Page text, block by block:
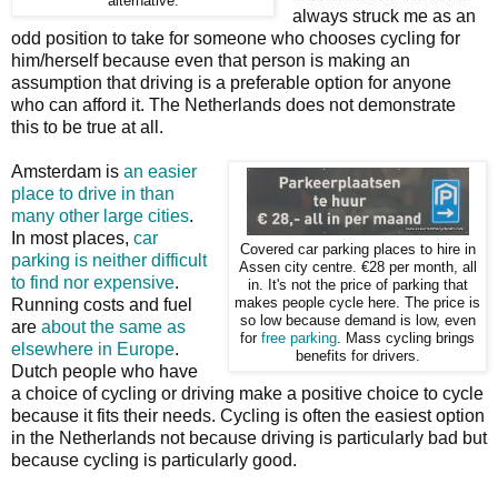
always struck me as an
odd position to take for someone who chooses cycling for
him/herself because even that person is making an
assumption that driving is a preferable option for anyone
who can afford it. The Netherlands does not demonstrate
this to be true at all.
Covered car parking places to hire in
Assen city centre. €28 per month, all
in. It's not the price of parking that
makes people cycle here. The price is
so low because demand is low, even
for free parking. Mass cycling brings
benefits for drivers.
Amsterdam is an easier
place to drive in than
many other large cities.
In most places, car
parking is neither difficult
to find nor expensive.
Running costs and fuel
are about the same as
elsewhere in Europe.
Dutch people who have
a choice of cycling or driving make a positive choice to cycle
because it fits their needs. Cycling is often the easiest option
in the Netherlands not because driving is particularly bad but
because cycling is particularly good.